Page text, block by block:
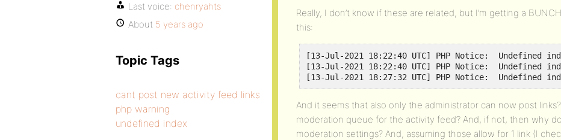
Really, I don’t know if these are related, but I’m getting a
this:
[13-Jul-2021 18:22:40 UTC] PHP Notice:
[13-Jul-2021 18:22:40 UTC] PHP Notice:  Undefined
[13-Jul-2021 18:27:32 UTC] PHP Notice:
And it seems that also only the administrator can now post
moderation queue for the activity feed? And, if not, then why
moderation settings? And, assuming those allow for 1 link (I
Last voice: chenryahts
About 5 years ago
Topic Tags
cant post new activity feed links
php warning
undefined index